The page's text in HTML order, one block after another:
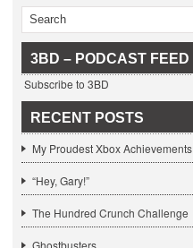
3BD – PODCAST FEED
Subscribe to 3BD
RECENT POSTS
My Proudest Xbox Achievements
“Hey, Gary!”
The Hundred Crunch Challenge
Ghostbusters